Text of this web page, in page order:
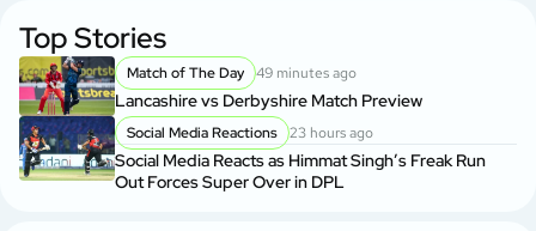
Top Stories
Match of The Day 49 minutes ago
Lancashire vs Derbyshire Match Preview
Social Media Reactions 23 hours ago
Social Media Reacts as Himmat Singh’s Freak Run
Out Forces Super Over in DPL